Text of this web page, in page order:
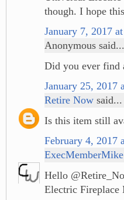
though. I hope
January 7, 2017
Anonymous said...
Did you ever find
January 25, 2017
Retire Now said...
Is this item still
February 4, 2017
ExecMemberMike
Hello
Electric Fireplace